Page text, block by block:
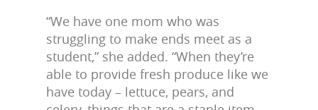
“We have one mom who was
struggling to make ends meet as a
student,” she added. “When they’re
able to provide fresh produce like we
have today – lettuce, pears, and